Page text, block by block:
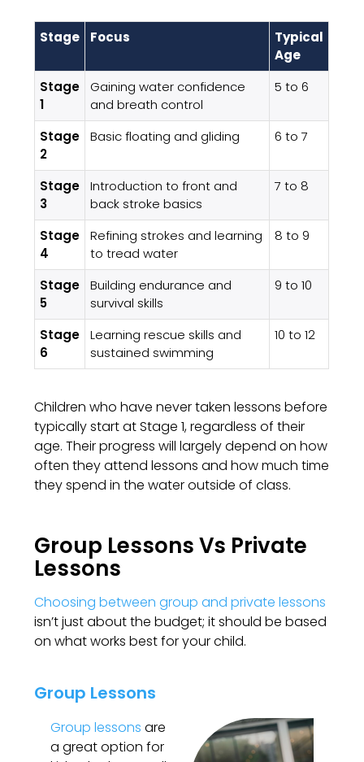
Stage Focus
Typical
Age
Stage
1
Gaining water confidence
and breath control
5 to 6
Stage
2
Basic floating and gliding 6 to 7
Stage
3
Introduction to front and
back stroke basics
7 to 8
Stage
4
Refining strokes and learning
to tread water
8 to 9
Stage
5
Building endurance and
survival skills
9 to 10
Stage
6
Learning rescue skills and
sustained swimming
10 to 12
Children who have never taken lessons before
typically start at Stage 1, regardless of their
age. Their progress will largely depend on how
often they attend lessons and how much time
they spend in the water outside of class.
Group Lessons Vs Private
Lessons
Choosing between group and private lessons
isn’t just about the budget; it should be based
on what works best for your child.
Group Lessons
Group lessons are
a great option for